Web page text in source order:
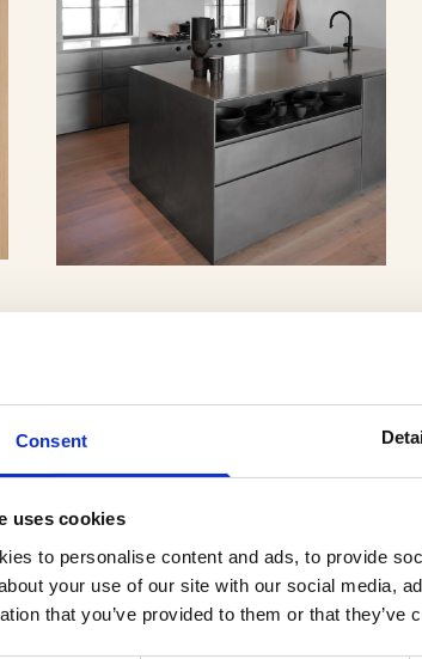
Consent
uses cookies
to personalise content and ads, to provide
your use of our site with our social media,
that you’ve provided to them or that